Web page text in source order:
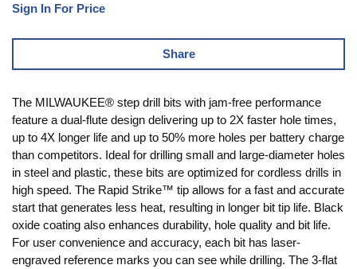
Sign In For Price
Share
The MILWAUKEE® step drill bits with jam-free performance
feature a dual-flute design delivering up to 2X faster hole times,
up to 4X longer life and up to 50% more holes per battery charge
than competitors. Ideal for drilling small and large-diameter holes
in steel and plastic, these bits are optimized for cordless drills in
high speed. The Rapid Strike™ tip allows for a fast and accurate
start that generates less heat, resulting in longer bit tip life. Black
oxide coating also enhances durability, hole quality and bit life.
For user convenience and accuracy, each bit has laser-
engraved reference marks you can see while drilling. The 3-flat